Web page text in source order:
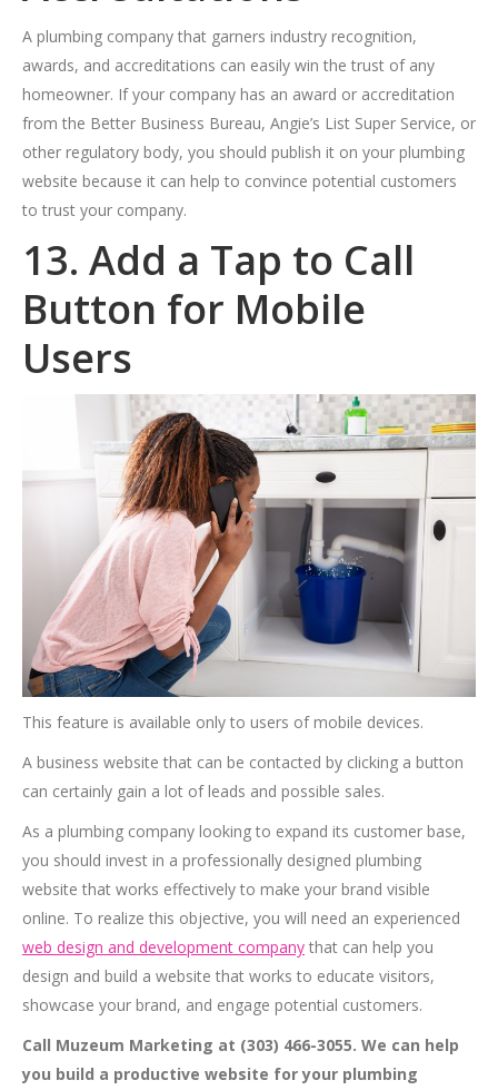
A plumbing company that garners industry recognition,
awards, and accreditations can easily win the trust of any
homeowner. If your company has an award or accreditation
from the Better Business Bureau, Angie’s List Super Service, or
other regulatory body, you should publish it on your plumbing
website because it can help to convince potential customers
to trust your company.
13. Add a Tap to Call
Button for Mobile
Users
This feature is available only to users of mobile devices.
A business website that can be contacted by clicking a button
can certainly gain a lot of leads and possible sales.
As a plumbing company looking to expand its customer base,
you should invest in a professionally designed plumbing
website that works effectively to make your brand visible
online. To realize this objective, you will need an experienced
web design and development company that can help you
design and build a website that works to educate visitors,
showcase your brand, and engage potential customers.
Call Muzeum Marketing at (303) 466-3055. We can help
you build a productive website for your plumbing